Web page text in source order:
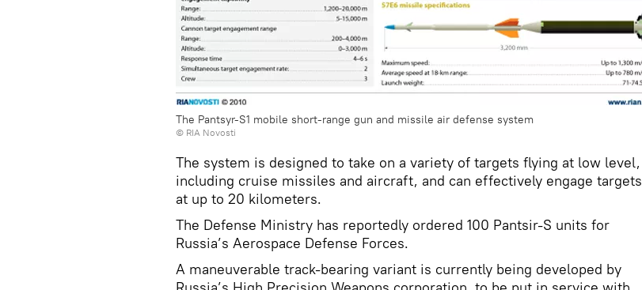
The Pantsyr-S1 mobile short-range gun and missile air defense system
© RIA Novosti
The system is designed to take on a variety of targets flying at low level,
including cruise missiles and aircraft, and can effectively engage targets
at up to 20 kilometers.
The Defense Ministry has reportedly ordered 100 Pantsir-S units for
Russia’s Aerospace Defense Forces.
A maneuverable track-bearing variant is currently being developed by